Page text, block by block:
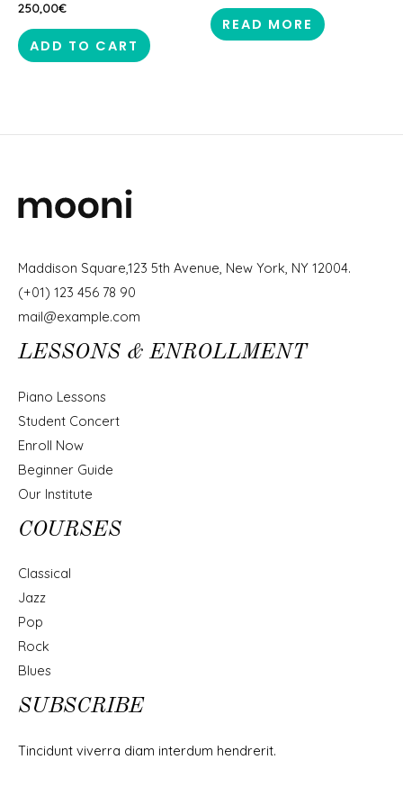
250,00€
ADD TO CART
READ MORE
Maddison Square,123 5th Avenue, New York, NY 12004.
(+01) 123 456 78 90
mail@example.com
LESSONS & ENROLLMENT
Piano Lessons
Student Concert
Enroll Now
Beginner Guide
Our Institute
COURSES
Classical
Jazz
Pop
Rock
Blues
SUBSCRIBE
Tincidunt viverra diam interdum hendrerit.